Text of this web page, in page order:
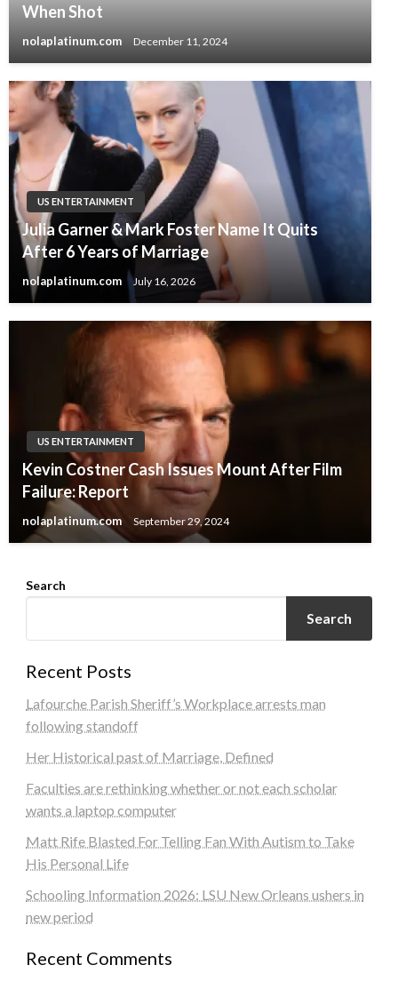
When Shot
nolaplatinum.com December 11, 2024
US ENTERTAINMENT
Julia Garner & Mark Foster Name It Quits
After 6 Years of Marriage
nolaplatinum.com July 16, 2026
US ENTERTAINMENT
Kevin Costner Cash Issues Mount After Film
Failure: Report
nolaplatinum.com September 29, 2024
Search
Search
Recent Posts
Lafourche Parish Sheriff’s Workplace arrests man
following standoff
Her Historical past of Marriage, Defined
Faculties are rethinking whether or not each scholar
wants a laptop computer
Matt Rife Blasted For Telling Fan With Autism to Take
His Personal Life
Schooling Information 2026: LSU New Orleans ushers in
new period
Recent Comments